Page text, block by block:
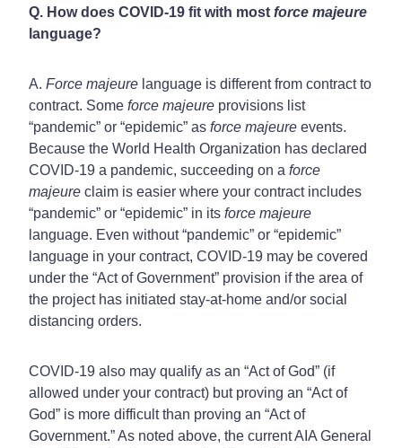
Q. How does COVID-19 fit with most force majeure
language?
A. Force majeure language is different from contract to
contract. Some force majeure provisions list
“pandemic” or “epidemic” as force majeure events.
Because the World Health Organization has declared
COVID-19 a pandemic, succeeding on a force
majeure claim is easier where your contract includes
“pandemic” or “epidemic” in its force majeure
language. Even without “pandemic” or “epidemic”
language in your contract, COVID-19 may be covered
under the “Act of Government” provision if the area of
the project has initiated stay-at-home and/or social
distancing orders.
COVID-19 also may qualify as an “Act of God” (if
allowed under your contract) but proving an “Act of
God” is more difficult than proving an “Act of
Government.” As noted above, the current AIA General